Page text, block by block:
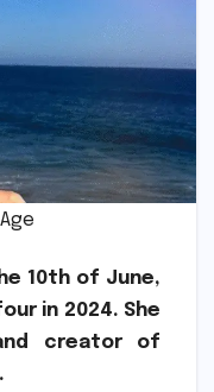
10th of June,
in 2024. She
creator of